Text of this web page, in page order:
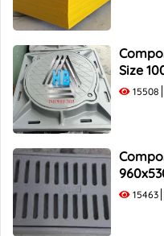
Size
15508
15463